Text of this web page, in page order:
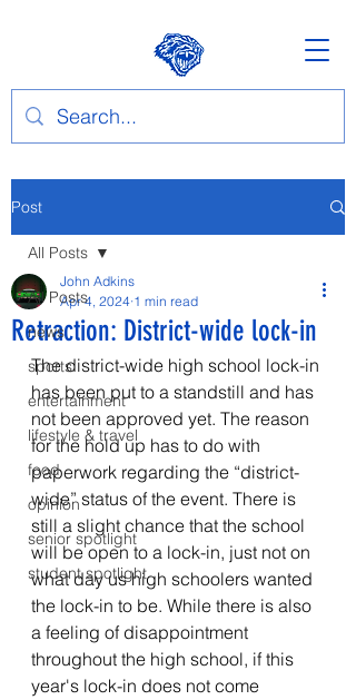
Post
All Posts
news
sports
entertainment
lifestyle & travel
food
opinion
senior spotlight
student spotlight
All Posts
Retraction: District-wide lock-in
John Adkins
Apr 4, 2024 1 min read
The district-wide high school lock-in
has been put to a standstill and has
not been approved yet. The reason
for the hold up has to do with
paperwork regarding the “district-
wide” status of the event. There is
still a slight chance that the school
will be open to a lock-in, just not on
what day us high schoolers wanted
the lock-in to be. While there is also
a feeling of disappointment
throughout the high school, if this
year's lock-in does not come